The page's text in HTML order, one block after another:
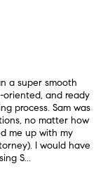
a super smooth
oriented, and ready
process. Sam was
no matter how
me up with my
I would have
S...